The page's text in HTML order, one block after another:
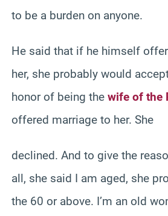
to be a burden on anyone.
He said that if he himself
her, she probably would
honor of being the wife of the
offered marriage to her. She
declined. And to give the
all, she said I am aged, she
the 60 or above. I’m an old